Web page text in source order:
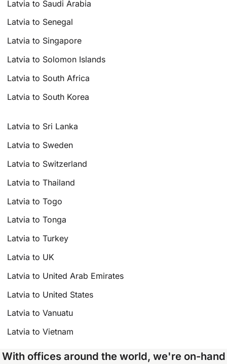
Latvia to Saudi Arabia
Latvia to Senegal
Latvia to Singapore
Latvia to Solomon Islands
Latvia to South Africa
Latvia to South Korea
Latvia to Sri Lanka
Latvia to Sweden
Latvia to Switzerland
Latvia to Thailand
Latvia to Togo
Latvia to Tonga
Latvia to Turkey
Latvia to UK
Latvia to United Arab Emirates
Latvia to United States
Latvia to Vanuatu
Latvia to Vietnam
With offices around the world, we're on-hand